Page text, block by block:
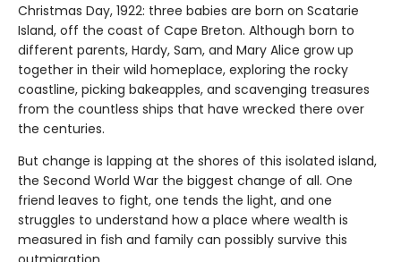
Christmas Day, 1922: three babies are born on Scatarie
Island, off the coast of Cape Breton. Although born to
different parents, Hardy, Sam, and Mary Alice grow up
together in their wild homeplace, exploring the rocky
coastline, picking bakeapples, and scavenging treasures
from the countless ships that have wrecked there over
the centuries.
But change is lapping at the shores of this isolated island,
the Second World War the biggest change of all. One
friend leaves to fight, one tends the light, and one
struggles to understand how a place where wealth is
measured in fish and family can possibly survive this